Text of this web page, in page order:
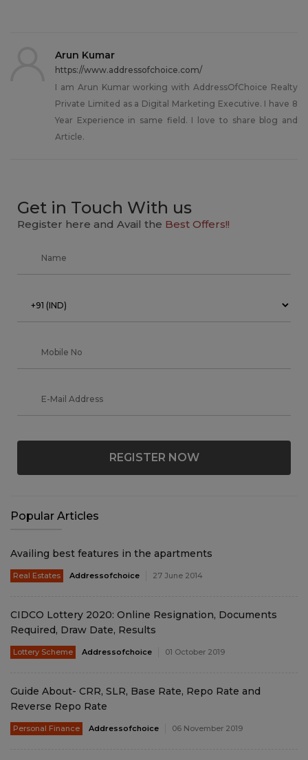
Arun Kumar
https://www.addressofchoice.com/
I am Arun Kumar working with AddressOfChoice Realty
Private Limited as a Digital Marketing Executive. I have 8
Year Experience in same field. I love to share blog and
Article.
Get in Touch With us
Register here and Avail the Best Offers!!
REGISTER NOW
Popular Articles
Availing best features in the apartments
Real Estates Addressofchoice 27 June 2014
CIDCO Lottery 2020: Online Resignation, Documents
Required, Draw Date, Results
Lottery Scheme Addressofchoice 01 October 2019
Guide About- CRR, SLR, Base Rate, Repo Rate and
Reverse Repo Rate
Personal Finance Addressofchoice 06 November 2019